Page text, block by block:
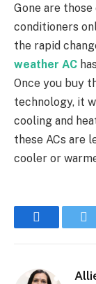
Gone are
conditioners
the rapid
weather AC
Once you buy
technology, it
cooling and
these ACs are
cooler or
Facebook